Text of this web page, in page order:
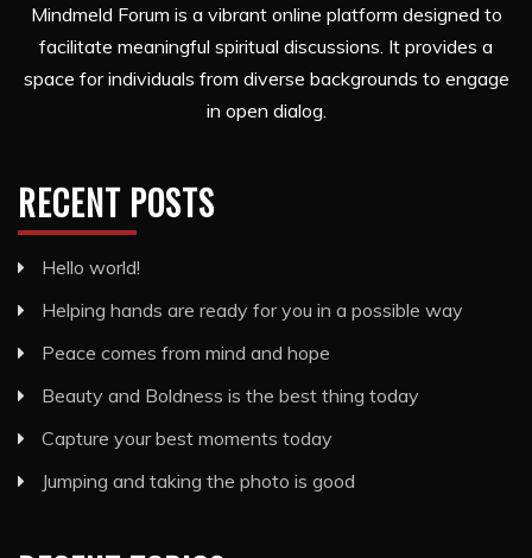
Mindmeld Forum is a vibrant online platform designed to
facilitate meaningful spiritual discussions. It provides a
space for individuals from diverse backgrounds to engage
in open dialog.
RECENT POSTS
Hello world!
Helping hands are ready for you in a possible way
Peace comes from mind and hope
Beauty and Boldness is the best thing today
Capture your best moments today
Jumping and taking the photo is good